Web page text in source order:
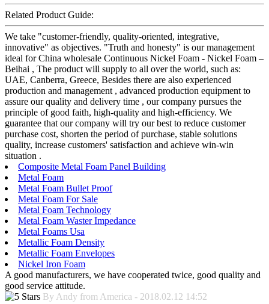
Related Product Guide:
We take "customer-friendly, quality-oriented, integrative,
innovative" as objectives. "Truth and honesty" is our management
ideal for China wholesale Continuous Nickel Foam - Nickel Foam –
Beihai , The product will supply to all over the world, such as:
UAE, Canberra, Greece, Besides there are also experienced
production and management , advanced production equipment to
assure our quality and delivery time , our company pursues the
principle of good faith, high-quality and high-efficiency. We
guarantee that our company will try our best to reduce customer
purchase cost, shorten the period of purchase, stable solutions
quality, increase customers' satisfaction and achieve win-win
situation .
Composite Metal Foam Panel Building
Metal Foam
Metal Foam Bullet Proof
Metal Foam For Sale
Metal Foam Technology
Metal Foam Waster Impedance
Metal Foams Usa
Metallic Foam Density
Metallic Foam Envelopes
Nickel Iron Foam
A good manufacturers, we have cooperated twice, good quality and
good service attitude.
By Andy from America - 2018.02.12 14:52